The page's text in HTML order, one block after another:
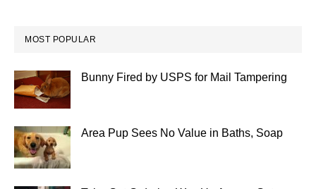
MOST POPULAR
Bunny Fired by USPS for Mail Tampering
Area Pup Sees No Value in Baths, Soap